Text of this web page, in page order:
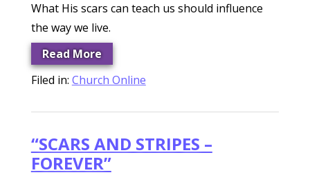
What His scars can teach us should influence
the way we live.
Read More
Filed in: Church Online
“SCARS AND STRIPES –
FOREVER”